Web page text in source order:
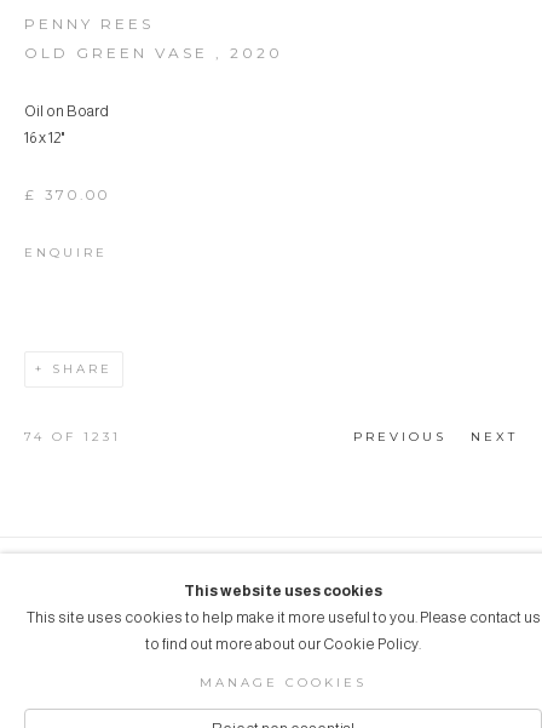
PENNY REES
OLD GREEN VASE , 2020
Oil on Board
16 x 12"
£ 370.00
ENQUIRE
SHARE
PREVIOUS NEXT
74 OF 1231
COPYRIGHT © 2026 AUBERGINE ART
Manage cookies SITE BY ARTLOGIC
This website uses cookies
This site uses cookies to help make it more useful to you. Please contact us
to find out more about our Cookie Policy.
MANAGE COOKIES